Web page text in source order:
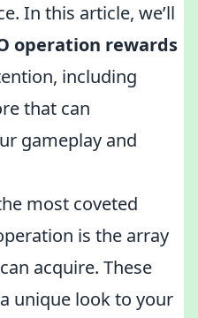
In this article, we’ll
operation rewards
including
that can
gameplay and
most coveted
is the array
acquire. These
unique look to your